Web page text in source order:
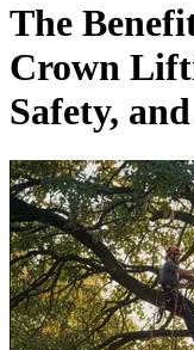
The
Crown
Safety,